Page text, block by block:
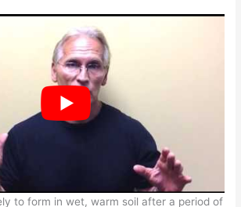
to form in wet, warm soil after a period of